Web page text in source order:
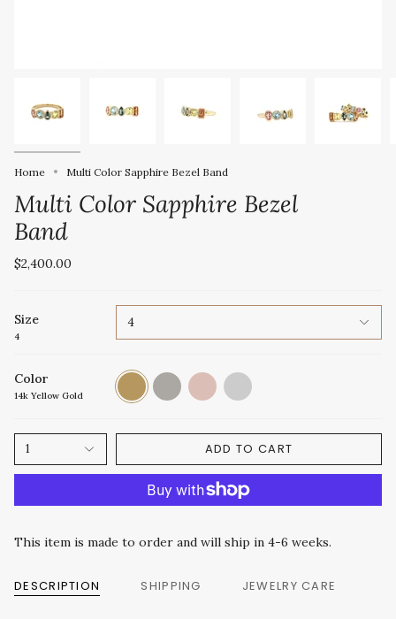
Home Multi Color Sapphire Bezel Band
Multi Color Sapphire Bezel
Band
$2,400.00
Size
4
4
Color
14k Yellow Gold
14k
Yellow
Gold
14k
White
Gold
14k
Rose
Gold
Platinum
1 ADD TO CART
This item is made to order and will ship in 4-6 weeks.
DESCRIPTION SHIPPING JEWELRY CARE